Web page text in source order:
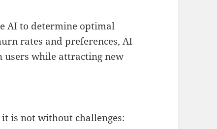
AI to determine optimal
rates and preferences, AI
users while attracting new
is not without challenges: